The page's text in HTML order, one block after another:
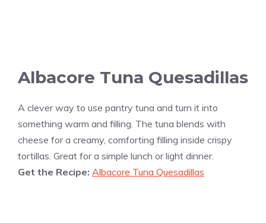
Albacore Tuna Quesadillas
A clever way to use pantry tuna and turn it into
something warm and filling. The tuna blends with
cheese for a creamy, comforting filling inside crispy
tortillas. Great for a simple lunch or light dinner.
Get the Recipe: Albacore Tuna Quesadillas